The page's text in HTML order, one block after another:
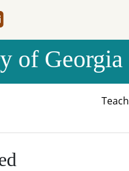
of Georgia
Teach